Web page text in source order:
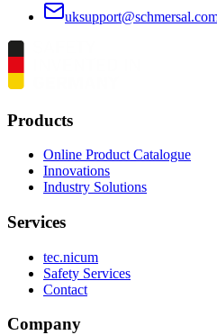
Products
Online Product Catalogue
Innovations
Industry Solutions
Services
tec.nicum
Safety Services
Contact
Company